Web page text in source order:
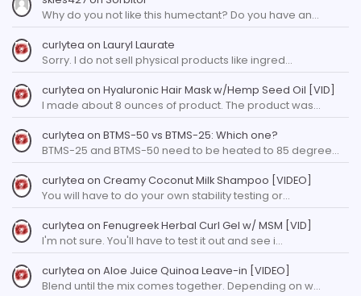
Why do you not like this humectant? Do you have an…
curlytea on Lauryl Laurate
Sorry. I do not sell physical products like ingred…
curlytea on Hyaluronic Hair Mask w/Hemp Seed Oil [VID]
I made about 8 ounces of product. The product was…
curlytea on BTMS-50 vs BTMS-25: Which one?
BTMS-25 and BTMS-50 need to be heated to 85 degree…
curlytea on Creamy Coconut Milk Shampoo [VIDEO]
You will have to do your own stability testing or…
curlytea on Fenugreek Herbal Curl Gel w/ MSM [VID]
I'm not sure. You'll have to test it out and see i…
curlytea on Aloe Juice Quinoa Leave-in [VIDEO]
Blend until the mix comes together. Depending on w…